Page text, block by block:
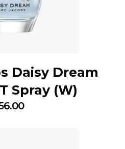
Daisy Dream
Spray (W)